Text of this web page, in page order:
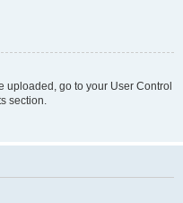
uploaded, go to your User Control
section.